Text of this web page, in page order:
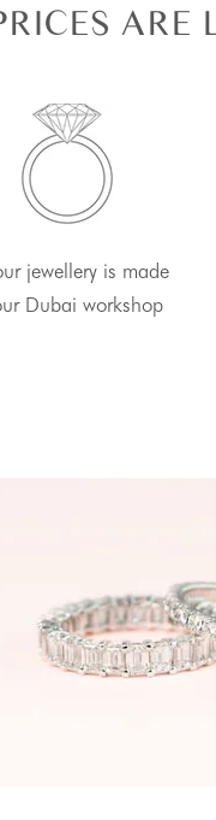
ARE
jewellery is made
Dubai workshop